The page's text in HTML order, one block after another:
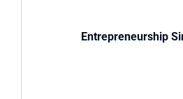
Entrepreneurship